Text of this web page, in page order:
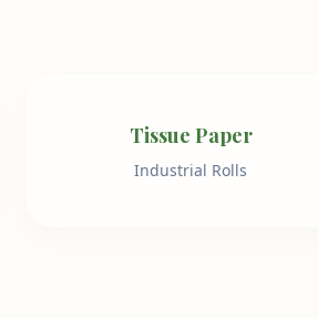
Tissue Paper
Industrial Rolls